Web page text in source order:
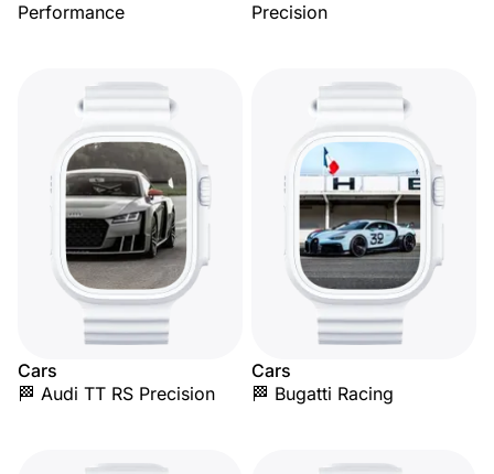
Performance
Precision
Cars
🏁 Audi TT RS Precision
Cars
🏁 Bugatti Racing